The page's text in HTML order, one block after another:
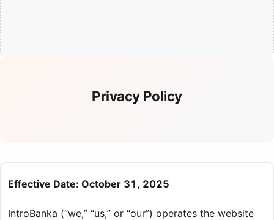
Privacy Policy
Effective Date: October 31, 2025
IntroBanka (“we,” “us,” or “our”) operates the website